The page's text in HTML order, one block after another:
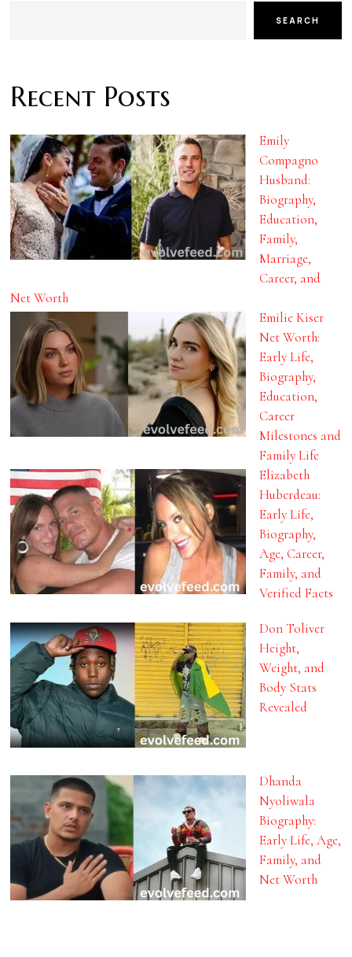
SEARCH
Recent Posts
Emily
Compagno
Husband:
Biography,
Education,
Family,
Marriage,
Career, and
Net Worth
Emilie Kiser
Net Worth:
Early Life,
Biography,
Education,
Career
Milestones and
Family Life
Elizabeth
Huberdeau:
Early Life,
Biography,
Age, Career,
Family, and
Verified Facts
Don Toliver
Height,
Weight, and
Body Stats
Revealed
Dhanda
Nyoliwala
Biography:
Early Life, Age,
Family, and
Net Worth